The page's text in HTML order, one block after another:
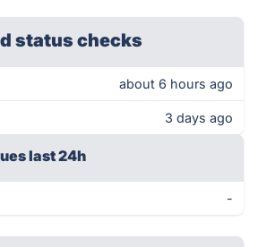
status checks
about 6 hours ago
3 days ago
last 24h
-